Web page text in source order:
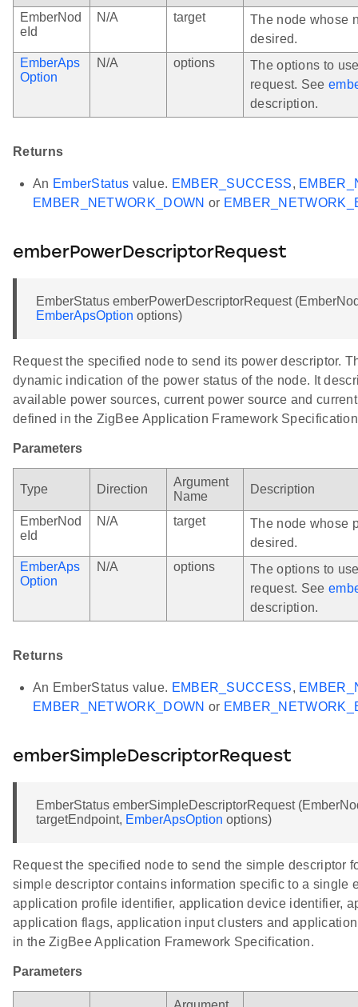
EmberNod
eId
N/A target
The node whose
desired.
EmberAps
Option
N/A options
The options to
request. See
description.
Returns
An EmberStatus value. EMBER_SUCCESS,
EMBER_NETWORK_DOWN or
emberPowerDescriptorRequest
EmberStatus emberPowerDescriptorRequest
EmberApsOption options)
Request the specified node to send its power descriptor.
dynamic indication of the power status of the node. It
available power sources, current power source and
defined in the ZigBee Application Framework
Parameters
Type Direction
Argument
Name
Description
EmberNod
eId
N/A target
The node whose
desired.
EmberAps
Option
N/A options
The options to
request. See
description.
Returns
An EmberStatus value. EMBER_SUCCESS,
EMBER_NETWORK_DOWN or
emberSimpleDescriptorRequest
EmberStatus emberSimpleDescriptorRequest
targetEndpoint, EmberApsOption options)
Request the specified node to send the simple descriptor
simple descriptor contains information specific to a single
application profile identifier, application device identifier,
application flags, application input clusters and
in the ZigBee Application Framework Specification.
Parameters